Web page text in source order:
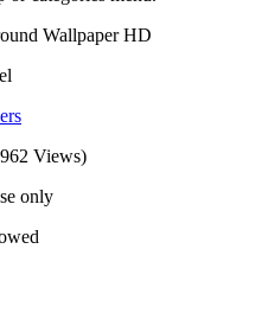
Wallpaper HD
Views)
only